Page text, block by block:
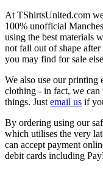
At TShirtsUnited.com
100% unofficial
using the best materials
not fall out of shape
you may find for sale
We also use our printing
clothing - in fact, we can
things. Just email us if
By ordering using our
which utilises the very
can accept payment
debit cards including